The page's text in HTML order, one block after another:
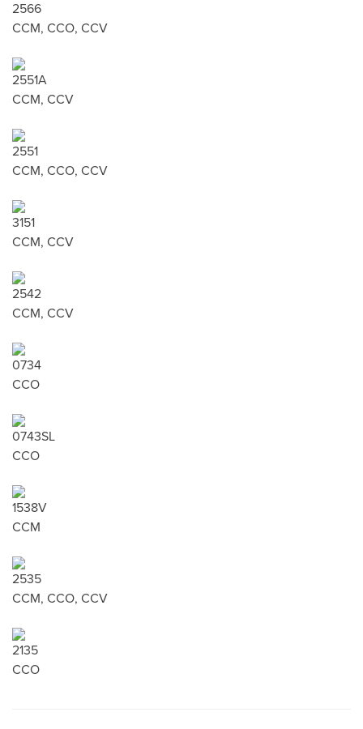
2566
CCM, CCO, CCV
2551A
CCM, CCV
2551
CCM, CCO, CCV
3151
CCM, CCV
2542
CCM, CCV
0734
CCO
0743SL
CCO
1538V
CCM
2535
CCM, CCO, CCV
2135
CCO